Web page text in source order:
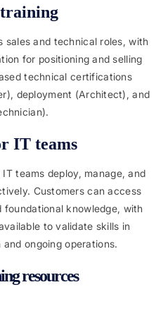
sales and technical roles, with
for positioning and selling
technical certifications
deployment (Architect), and
IT teams
teams deploy, manage, and
Customers can access
foundational knowledge, with
to validate skills in
and ongoing operations.
resources